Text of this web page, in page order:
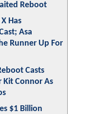
Reboot
Has
Asa
Runner Up For
Casts
Kit Connor As
$1 Billion